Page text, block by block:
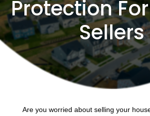
Protection
Sellers
Are you worried about selling your